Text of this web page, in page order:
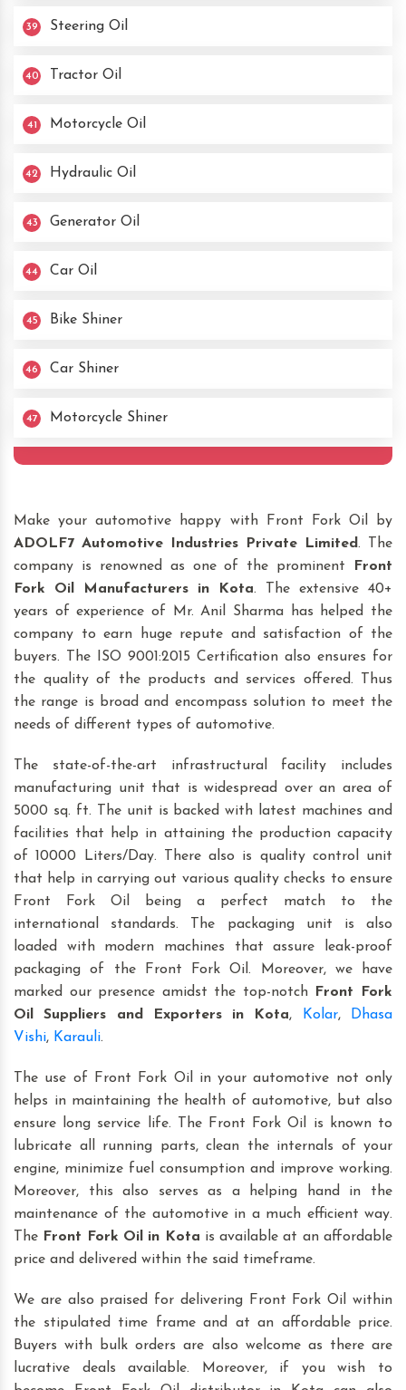
39 Steering Oil
40 Tractor Oil
41 Motorcycle Oil
42 Hydraulic Oil
43 Generator Oil
44 Car Oil
45 Bike Shiner
46 Car Shiner
47 Motorcycle Shiner
Make your automotive happy with Front Fork Oil by
ADOLF7 Automotive Industries Private Limited. The
company is renowned as one of the prominent
Front
Fork Oil Manufacturers in Kota. The extensive 40+
years of experience of Mr. Anil Sharma has helped the
company to earn huge repute and satisfaction of the
buyers. The ISO 9001:2015 Certification also ensures for
the quality of the products and services offered. Thus
the range is broad and encompass solution to meet the
needs of different types of automotive.
The state-of-the-art infrastructural facility includes
manufacturing unit that is widespread over an area of
5000 sq. ft. The unit is backed with latest machines and
facilities that help in attaining the production capacity
of 10000 Liters/Day. There also is quality control unit
that help in carrying out various quality checks to ensure
Front Fork Oil being a perfect match to the
international standards. The packaging unit is also
loaded with modern machines that assure leak-proof
packaging of the Front Fork Oil. Moreover, we have
marked our presence amidst the top-notch
Front Fork
Oil Suppliers and Exporters in Kota, Kolar,
Dhasa
Vishi, Karauli.
The use of Front Fork Oil in your automotive not only
helps in maintaining the health of automotive, but also
ensure long service life. The Front Fork Oil is known to
lubricate all running parts, clean the internals of your
engine, minimize fuel consumption and improve working.
Moreover, this also serves as a helping hand in the
maintenance of the automotive in a much efficient way.
The Front Fork Oil in Kota is available at an affordable
price and delivered within the said timeframe.
We are also praised for delivering Front Fork Oil within
the stipulated time frame and at an affordable price.
Buyers with bulk orders are also welcome as there are
lucrative deals available. Moreover, if you wish to